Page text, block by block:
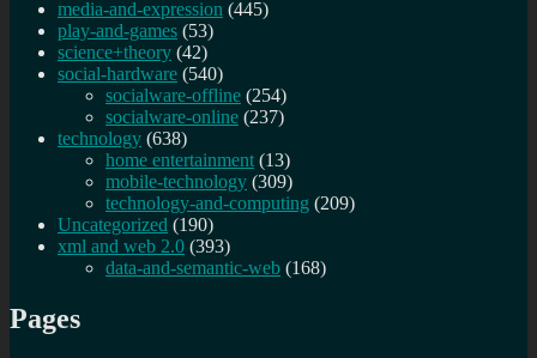
media-and-expression (445)
play-and-games (53)
science+theory (42)
social-hardware (540)
socialware-offline (254)
socialware-online (237)
technology (638)
home entertainment (13)
mobile-technology (309)
technology-and-computing (209)
Uncategorized (190)
xml and web 2.0 (393)
data-and-semantic-web (168)
Pages